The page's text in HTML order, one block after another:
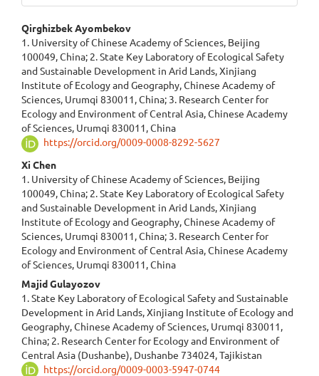
Main
Article
Content
Qirghizbek Ayombekov
1. University of Chinese Academy of Sciences, Beijing
100049, China; 2. State Key Laboratory of Ecological Safety
and Sustainable Development in Arid Lands, Xinjiang
Institute of Ecology and Geography, Chinese Academy of
Sciences, Urumqi 830011, China; 3. Research Center for
Ecology and Environment of Central Asia, Chinese Academy
of Sciences, Urumqi 830011, China
https://orcid.org/0009-0008-8292-5627
Xi Chen
1. University of Chinese Academy of Sciences, Beijing
100049, China; 2. State Key Laboratory of Ecological Safety
and Sustainable Development in Arid Lands, Xinjiang
Institute of Ecology and Geography, Chinese Academy of
Sciences, Urumqi 830011, China; 3. Research Center for
Ecology and Environment of Central Asia, Chinese Academy
of Sciences, Urumqi 830011, China
Majid Gulayozov
1. State Key Laboratory of Ecological Safety and Sustainable
Development in Arid Lands, Xinjiang Institute of Ecology and
Geography, Chinese Academy of Sciences, Urumqi 830011,
China; 2. Research Center for Ecology and Environment of
Central Asia (Dushanbe), Dushanbe 734024, Tajikistan
https://orcid.org/0009-0003-5947-0744